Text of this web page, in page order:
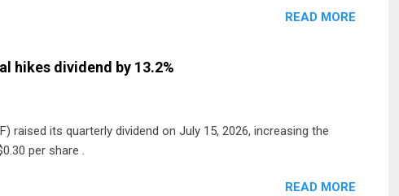
READ MORE
hikes dividend by 13.2%
raised its quarterly dividend on July 15, 2026, increasing the
per share .
READ MORE